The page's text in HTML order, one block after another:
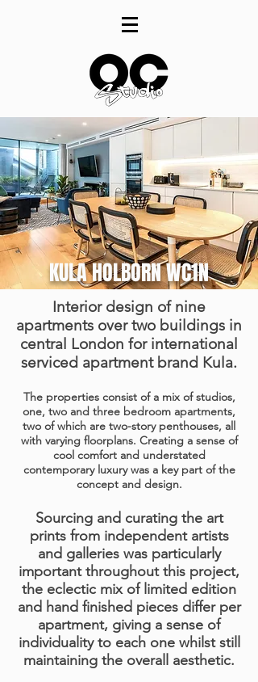
KULA HOLBORN WC1N
Interior design of nine
apartments over two buildings in
central London for international
serviced apartment brand Kula.
The properties consist of a mix of studios,
one, two and three bedroom apartments,
two of which are two-story penthouses, all
with varying floorplans. Creating a sense of
cool comfort and understated
contemporary luxury was a key part of the
concept and design.
Sourcing and curating the art
prints from independent artists
and galleries was particularly
important throughout this project,
the eclectic mix of limited edition
and hand finished pieces differ per
apartment, giving a sense of
individuality to each one whilst still
maintaining the overall aesthetic.